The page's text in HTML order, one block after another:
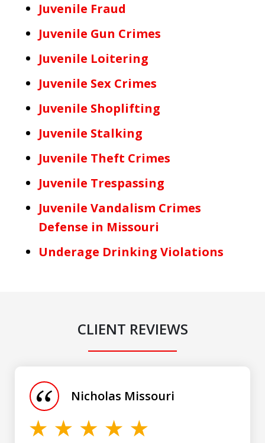
Juvenile Fraud
Juvenile Gun Crimes
Juvenile Loitering
Juvenile Sex Crimes
Juvenile Shoplifting
Juvenile Stalking
Juvenile Theft Crimes
Juvenile Trespassing
Juvenile Vandalism Crimes
Defense in Missouri
Underage Drinking Violations
CLIENT REVIEWS
Nicholas Missouri